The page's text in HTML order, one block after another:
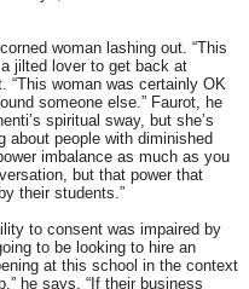
woman lashing out. “This
jilted lover to get back at
“This woman was certainly OK
someone else.” Faurot, he
spiritual sway, but she’s
about people with diminished
imbalance as much as you
but that power that
their students.”
to consent was impaired by
to be looking to hire an
at this school in the context
he says. “If their business